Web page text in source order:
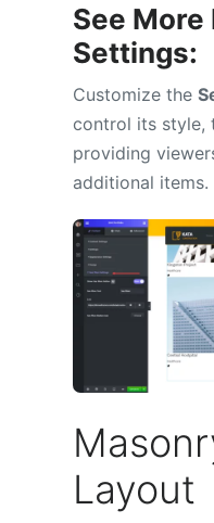
See More
Settings:
Customize the
control its style,
providing
additional items.
Layout